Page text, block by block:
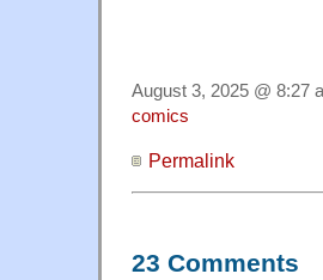
August 3, 2025 @ 8:27
comics
Permalink
23 Comments